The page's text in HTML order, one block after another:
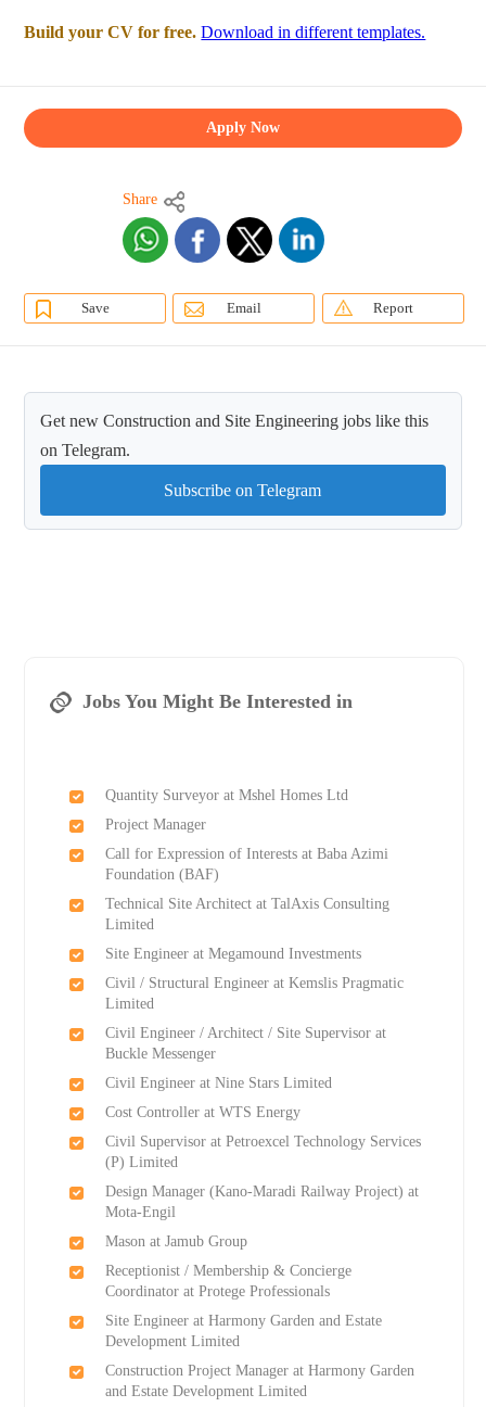
Build your CV for free. Download in different templates.
Apply Now
Share
Save Email Report
Get new Construction and Site Engineering jobs like this
on Telegram.
Subscribe on Telegram
Jobs You Might Be Interested in
Quantity Surveyor at Mshel Homes Ltd
Project Manager
Call for Expression of Interests at Baba Azimi
Foundation (BAF)
Technical Site Architect at TalAxis Consulting
Limited
Site Engineer at Megamound Investments
Civil / Structural Engineer at Kemslis Pragmatic
Limited
Civil Engineer / Architect / Site Supervisor at
Buckle Messenger
Civil Engineer at Nine Stars Limited
Cost Controller at WTS Energy
Civil Supervisor at Petroexcel Technology Services
(P) Limited
Design Manager (Kano-Maradi Railway Project) at
Mota-Engil
Mason at Jamub Group
Receptionist / Membership & Concierge
Coordinator at Protege Professionals
Site Engineer at Harmony Garden and Estate
Development Limited
Construction Project Manager at Harmony Garden
and Estate Development Limited